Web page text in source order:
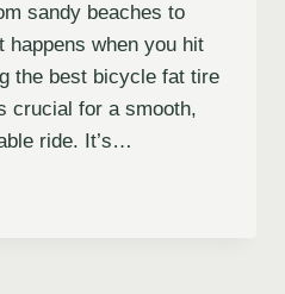
sandy beaches to
when you hit
the best bicycle fat tire
crucial for a smooth,
ride. It’s…